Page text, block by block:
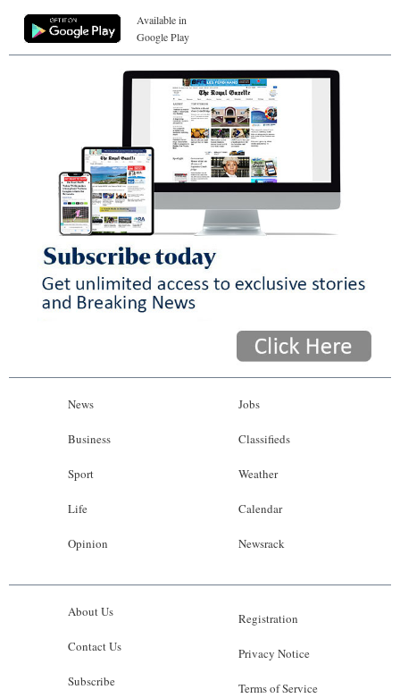
Available in
Google Play
News
Business
Sport
Life
Opinion
Jobs
Classifieds
Weather
Calendar
Newsrack
About Us
Contact Us
Subscribe
Registration
Privacy Notice
Terms of Service